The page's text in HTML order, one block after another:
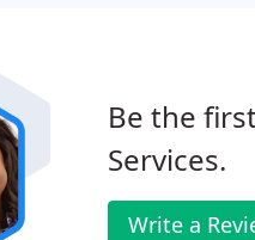
Be the
Services.
Write a